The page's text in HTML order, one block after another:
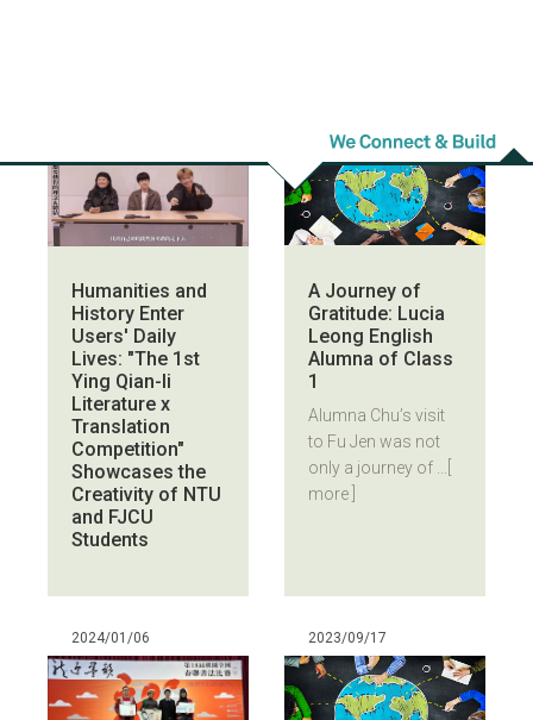
Humanities and
History Enter
Users' Daily
Lives: "The 1st
Ying Qian-li
Literature x
Translation
Competition"
Showcases the
Creativity of NTU
and FJCU
Students
A Journey of
Gratitude: Lucia
Leong English
Alumna of Class
1
Alumna Chu’s visit
to Fu Jen was not
only a journey of ...
more ]
2024/01/06 2023/09/17